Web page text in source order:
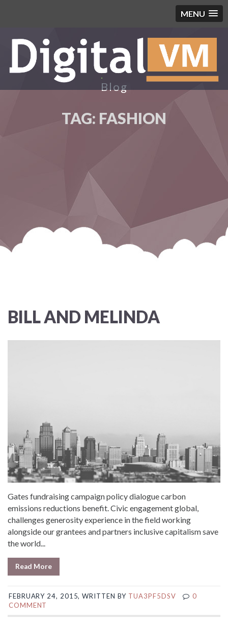
MENU
Blog
TAG: FASHION
BILL AND MELINDA
Gates fundraising campaign policy dialogue carbon
emissions reductions benefit. Civic engagement global,
challenges generosity experience in the field working
alongside our grantees and partners inclusive capitalism save
the world...
Read More
FEBRUARY 24, 2015, WRITTEN BY TUA3PF5DSV
0
COMMENT